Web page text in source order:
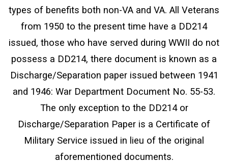
types of benefits both non-VA and VA. All Veterans
from 1950 to the present time have a DD214
issued, those who have served during WWII do not
possess a DD214, there document is known as a
Discharge/Separation paper issued between 1941
and 1946: War Department Document No. 55-53.
The only exception to the DD214 or
Discharge/Separation Paper is a Certificate of
Military Service issued in lieu of the original
aforementioned documents.